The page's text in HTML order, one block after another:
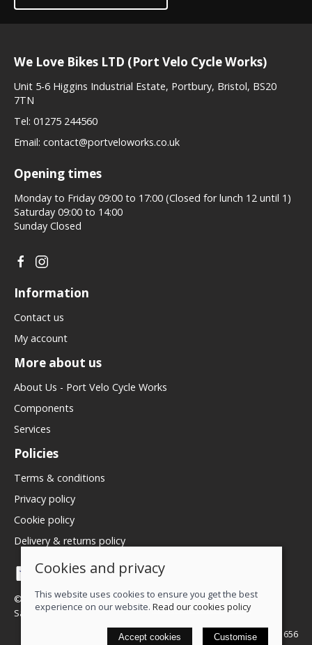
We Love Bikes LTD (Port Velo Cycle Works)
Unit 5-6 Higgins Industrial Estate, Portbury, Bristol, BS20
7TN
Tel: 01275 244560
Email: contact@portveloworks.co.uk
Opening times
Monday to Friday 09:00 to 17:00 (Closed for lunch 12 until 1)
Saturday 09:00 to 14:00
Sunday Closed
Information
Contact us
My account
More about us
About Us - Port Velo Cycle Works
Components
Services
Policies
Terms & conditions
Privacy policy
Cookie policy
Delivery & returns policy
© 2026 We Love Bikes LTD |Site map
Saledock
VAT Registration: 500071656
Cookies and privacy
This website uses cookies to ensure you get the best
experience on our website. Read our cookies policy
Accept cookies Customise